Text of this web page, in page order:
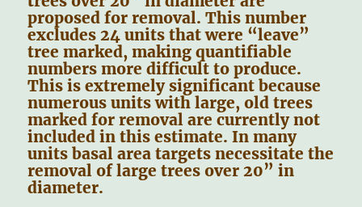
proposed for removal. This number
excludes 24 units that were “leave”
tree marked, making quantifiable
numbers more difficult to produce.
This is extremely significant because
numerous units with large, old trees
marked for removal are currently not
included in this estimate. In many
units basal area targets necessitate the
removal of large trees over 20” in
diameter.